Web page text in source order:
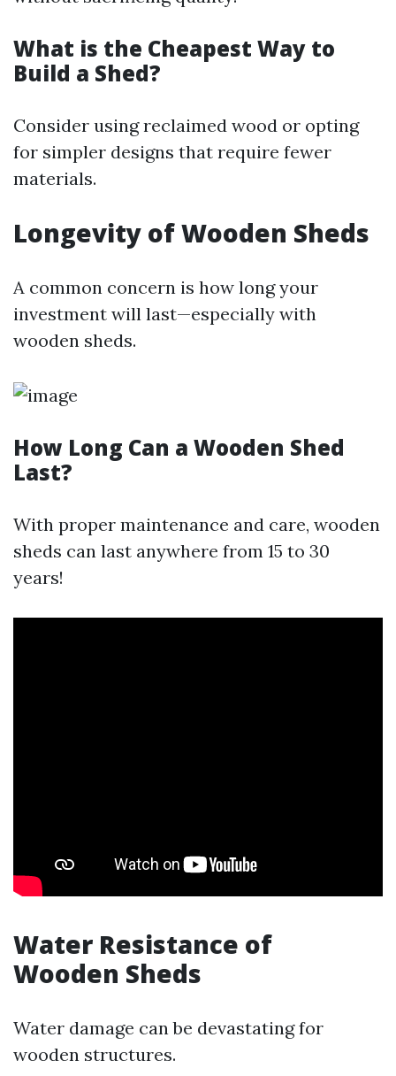
What is the Cheapest Way to
Build a Shed?
Consider using reclaimed wood or opting
for simpler designs that require fewer
materials.
Longevity of Wooden Sheds
A common concern is how long your
investment will last—especially with
wooden sheds.
How Long Can a Wooden Shed
Last?
With proper maintenance and care, wooden
sheds can last anywhere from 15 to 30
years!
Water Resistance of
Wooden Sheds
Water damage can be devastating for
wooden structures.